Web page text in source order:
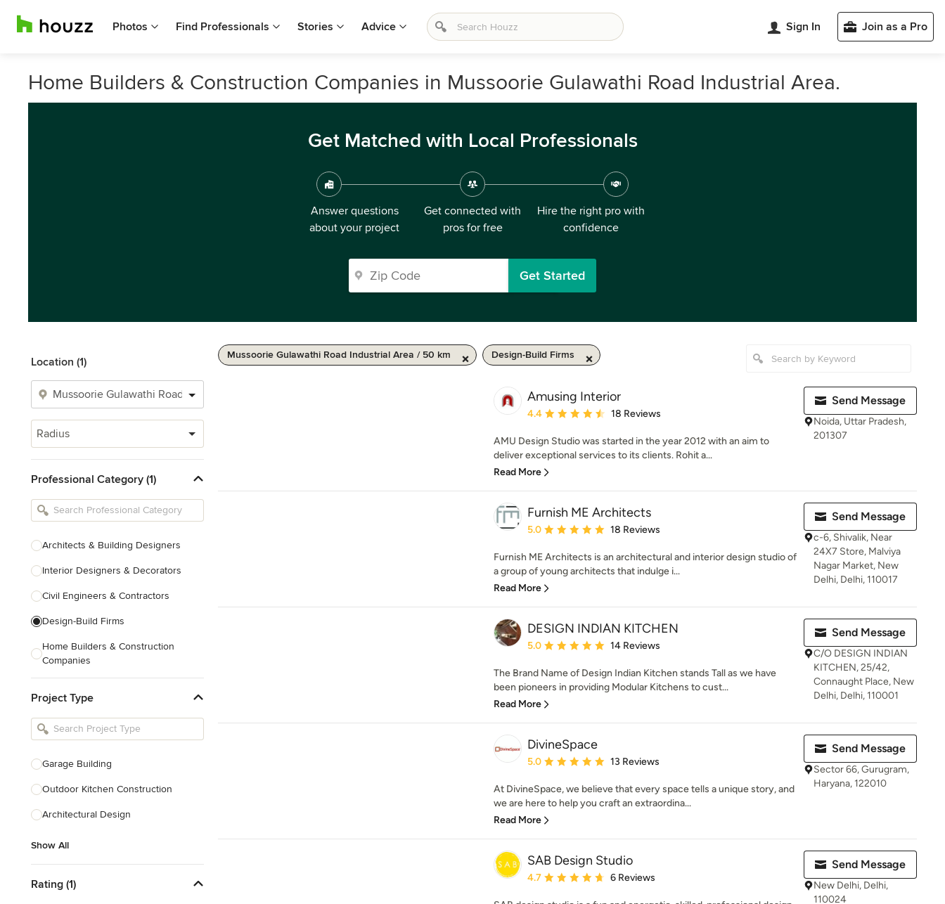
Photos Find Professionals Stories Advice Sign In Join as a Pro
Home Builders & Construction Companies in Mussoorie Gulawathi Road Industrial Area.
Get Matched with Local Professionals
Answer questions
about your project
Get connected with
pros for free
Hire the right pro with
confidence
Get Started
Location (1)
Radius
Professional Category (1)
Architects & Building Designers
Interior Designers & Decorators
Civil Engineers & Contractors
Design-Build Firms
Home Builders & Construction
Companies
Tile, Stone & Countertops
Furniture & Accessories
Flooring & Carpet
Show All
Project Type
Garage Building
Outdoor Kitchen Construction
Architectural Design
Show All
Rating (1)
Mussoorie Gulawathi Road Industrial Area / 50 km Design-Build Firms
Amusing Interior
Average rating: 4.4 out of 5 stars
4.4 18 Reviews
AMU Design Studio was started in the year 2012 with an aim to
deliver exceptional services to its clients. Rohit a...
Read More
Send Message
Noida, Uttar Pradesh,
201307
Furnish ME Architects
Average rating: 5 out of 5 stars
5.0 18 Reviews
Furnish ME Architects is an architectural and interior design studio of
a group of young architects that indulge i...
Read More
Send Message
c-6, Shivalik, Near
24X7 Store, Malviya
Nagar Market, New
Delhi, Delhi, 110017
DESIGN INDIAN KITCHEN
Average rating: 5 out of 5 stars
5.0 14 Reviews
The Brand Name of Design Indian Kitchen stands Tall as we have
been pioneers in providing Modular Kitchens to cust...
Read More
Send Message
C/O DESIGN INDIAN
KITCHEN, 25/42,
Connaught Place, New
Delhi, Delhi, 110001
DivineSpace
Average rating: 5 out of 5 stars
5.0 13 Reviews
At DivineSpace, we believe that every space tells a unique story, and
we are here to help you craft an extraordina...
Read More
Send Message
Sector 66, Gurugram,
Haryana, 122010
SAB Design Studio
Average rating: 4.7 out of 5 stars
4.7 6 Reviews
Send Message
New Delhi, Delhi,
110024